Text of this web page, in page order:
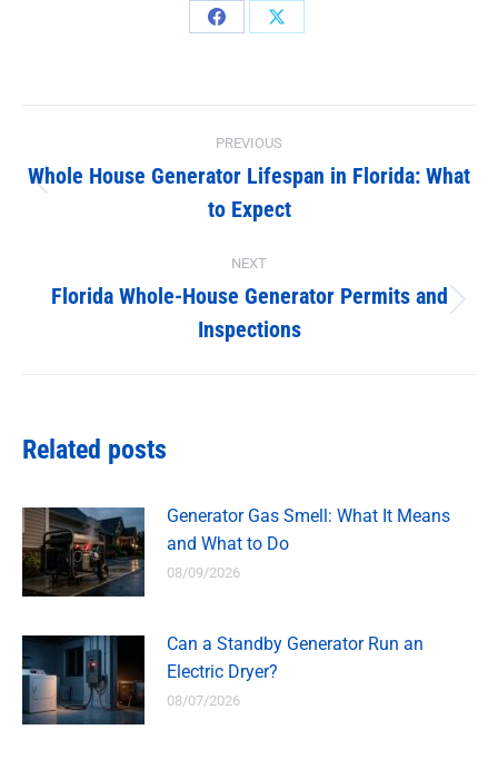
Share
Share
navigation
PREVIOUS
Previous
post:
Whole House Generator Lifespan in Florida: What
to Expect
NEXT
post:
Florida Whole-House Generator Permits and
Inspections
Related posts
Generator Gas Smell: What It Means
and What to Do
08/09/2026
Can a Standby Generator Run an
Electric Dryer?
08/07/2026